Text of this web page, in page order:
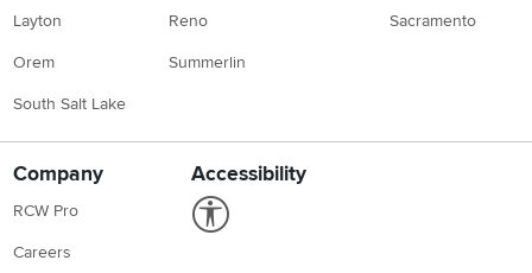
Layton
Orem
South Salt Lake
Reno
Summerlin
Sacramento
Company
RCW Pro
Careers
Accessibility